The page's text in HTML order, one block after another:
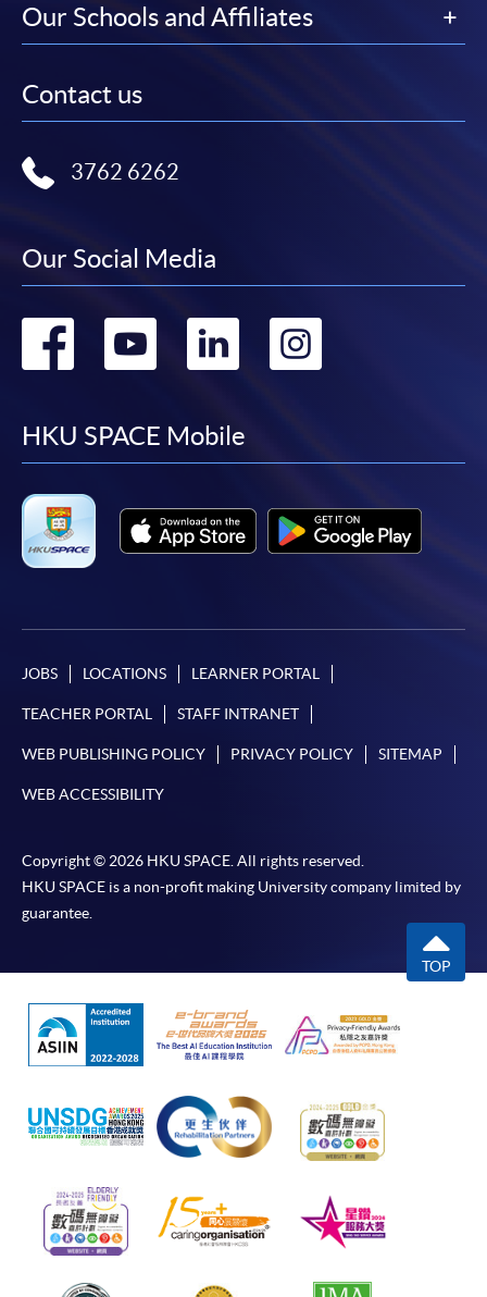
Our Schools and Affiliates
Contact us
3762 6262
Our Social Media
Go
facebook
Go
youtube
Go
linkedin
Go
HKU SPACE Mobile
JOBS LOCATIONS LEARNER PORTAL
TEACHER PORTAL STAFF INTRANET
WEB PUBLISHING POLICY PRIVACY POLICY SITEMAP
WEB ACCESSIBILITY
Copyright © 2026 HKU SPACE. All rights reserved.
HKU SPACE is a non-profit making University company limited by
guarantee.
TOP